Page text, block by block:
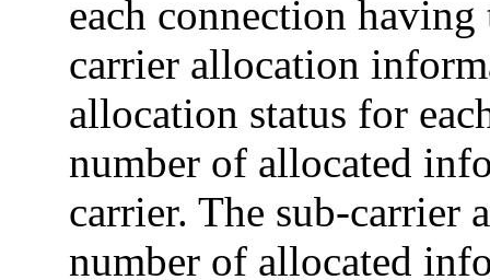
each connection
carrier allocation
allocation status for
number of allocated
carrier. The sub-carrier
number of allocated